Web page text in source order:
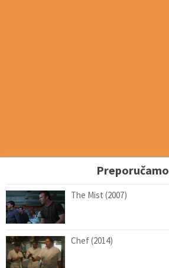
Preporučamo
The Mist (2007)
Chef (2014)